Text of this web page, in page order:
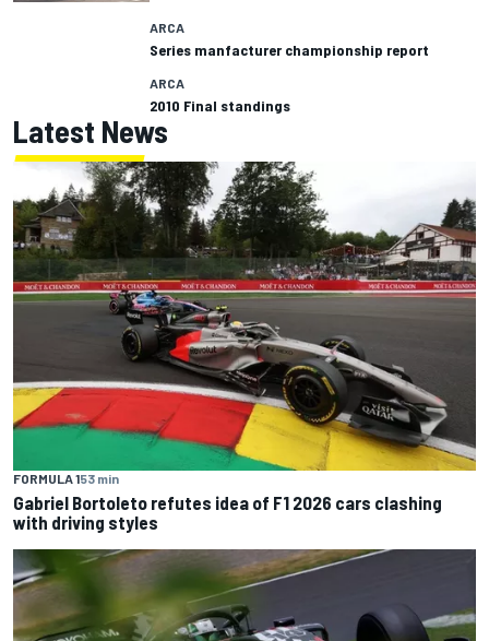
ARCA
Series manfacturer championship report
ARCA
2010 Final standings
Latest News
FORMULA 153 min
Gabriel Bortoleto refutes idea of F1 2026 cars clashing
with driving styles